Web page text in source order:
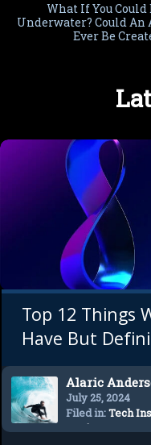
What If You Could
Underwater? Could
Ever Be
Top 12 Things
Have But
Alaric
July 25, 2024
Filed in:Tech
Reviews